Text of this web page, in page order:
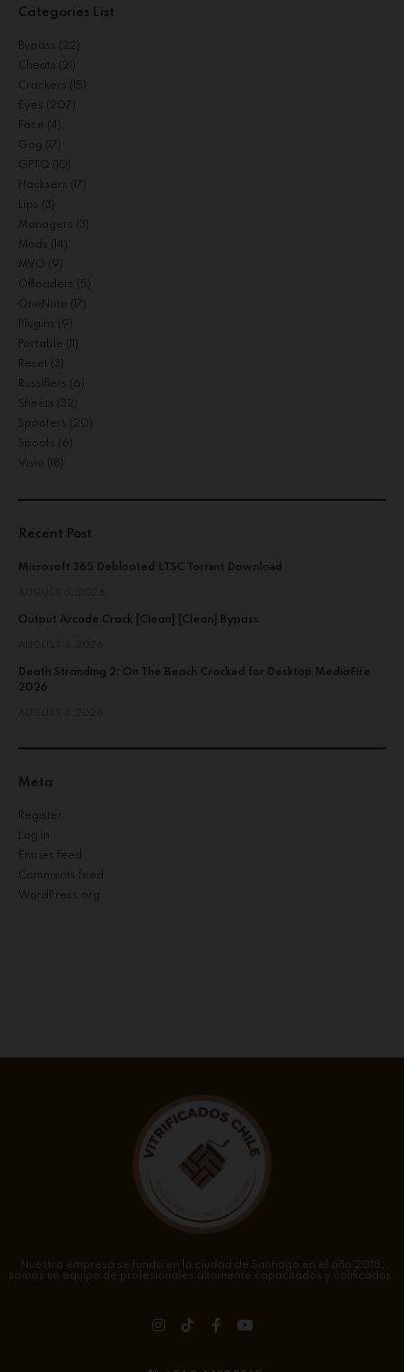
Categories List
Bypass (22)
Cheats (21)
Crackers (15)
Eyes (207)
Face (4)
Gog (17)
GPTQ (10)
Hacksers (17)
Lips (3)
Managers (3)
Mods (14)
MVO (9)
Offloaders (5)
OneNote (17)
Plugins (9)
Portable
Reset (3)
Russifiers (6)
Sheets (32)
Spoofers (20)
Spoofs (6)
Visio (18)
Recent Post
Microsoft 365 Debloated LTSC Torr𝐞nt Dow𝚗l𝚘аd
Output Arcade Crack [Clean] [Clean] Bypass
Death Stranding 2: On The Beach Cracked for Desktop MediaFire
2026
Meta
Register
Log in
Entries feed
Comments feed
WordPress.org
Nuestra empresa se funda en la ciudad de Santiago en el año 2018,
somos un equipo de profesionales altamente capacitados y calificados.